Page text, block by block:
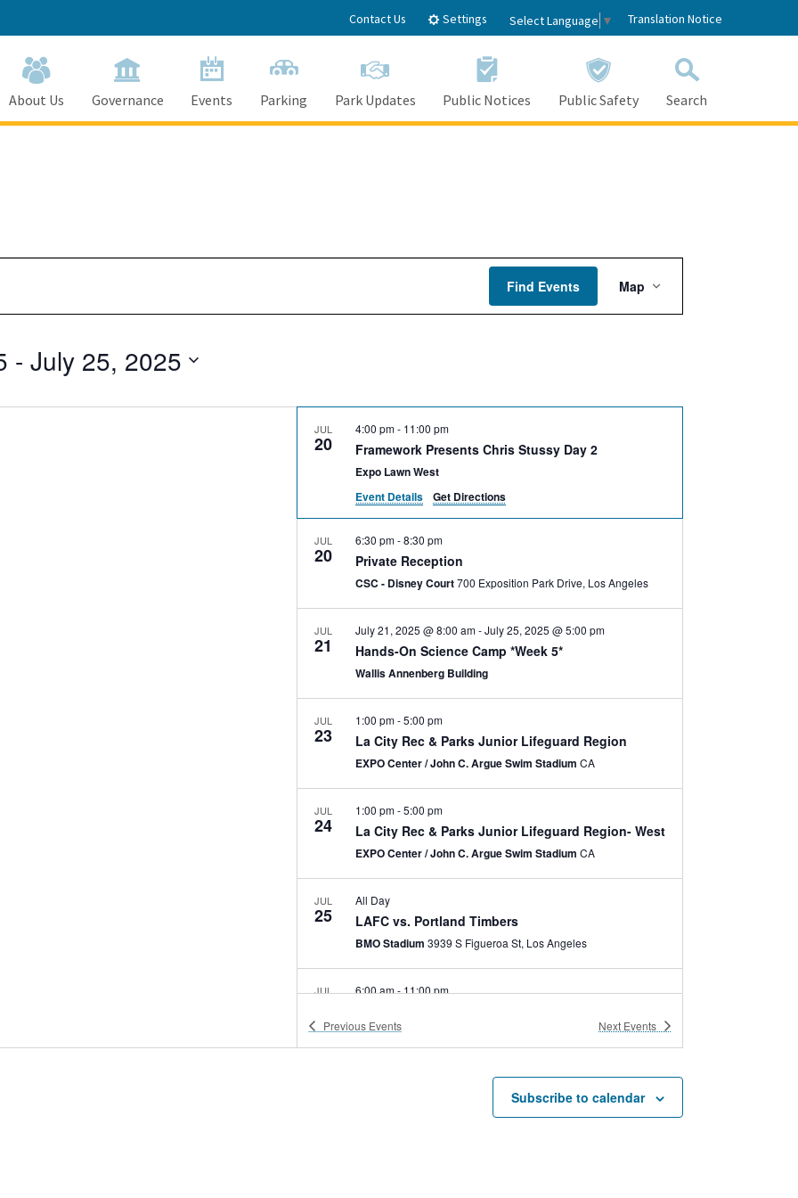
Contact Us Settings Select Language ▼ Translation Notice
About Us Governance Events Parking Park Updates Public Notices Public Safety Search
Find Events
Views
Navigation
Map
- July 25, 2025
JUL
20 Framework Presents Chris Stussy Day 2
4:00 pm- 11:00 pm
Expo Lawn West
Event Details
Get Directions
JUL
20 Private Reception
6:30 pm-8:30 pm
CSC - Disney Court 700 Exposition Park Drive, Los Angeles
JUL
21 Hands-On Science Camp *Week 5*
July 21, 2025 @ 8:00 am-July 25, 2025 @ 5:00 pm
Wallis Annenberg Building
JUL
23 La City Rec & Parks Junior Lifeguard Region
1:00 pm-5:00 pm
EXPO Center / John C. Argue Swim Stadium CA
JUL
24 La City Rec & Parks Junior Lifeguard Region- West
1:00 pm-5:00 pm
EXPO Center / John C. Argue Swim Stadium CA
JUL
25 LAFC vs. Portland Timbers
All Day
BMO Stadium 3939 S Figueroa St, Los Angeles
JUL 6:00 am-11:00 pm
EXPO Center / Community (Comrie) Hall
3980 Bill Robertson
Lane - 2nd Floor, Los Angeles
NHM Mobile Museum Trailer
Previous Events Next Events
Subscribe to calendar